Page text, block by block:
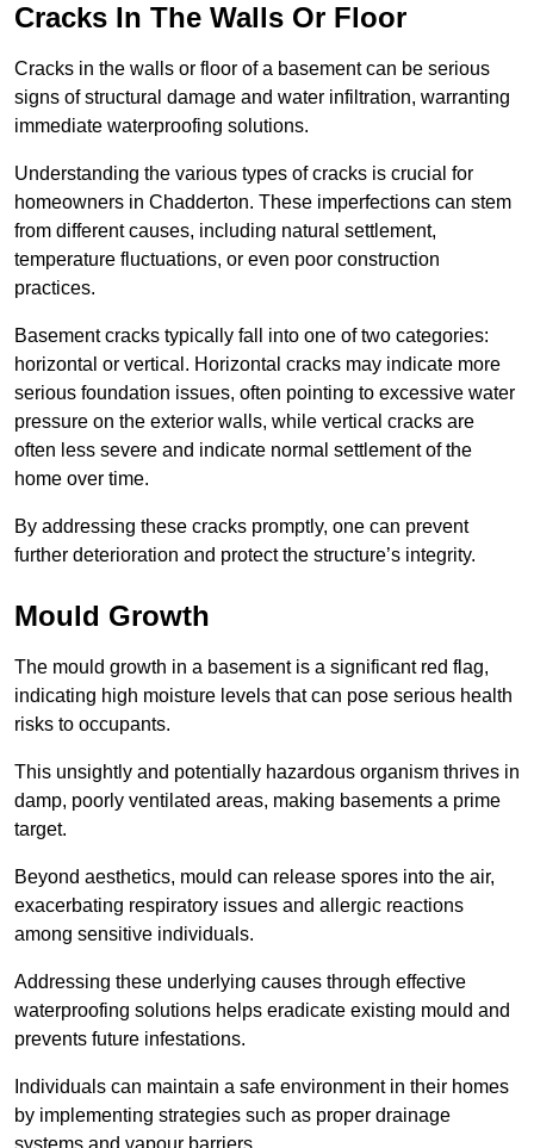
Cracks In The Walls Or Floor
Cracks in the walls or floor of a basement can be serious
signs of structural damage and water infiltration, warranting
immediate waterproofing solutions.
Understanding the various types of cracks is crucial for
homeowners in Chadderton. These imperfections can stem
from different causes, including natural settlement,
temperature fluctuations, or even poor construction
practices.
Basement cracks typically fall into one of two categories:
horizontal or vertical. Horizontal cracks may indicate more
serious foundation issues, often pointing to excessive water
pressure on the exterior walls, while vertical cracks are
often less severe and indicate normal settlement of the
home over time.
By addressing these cracks promptly, one can prevent
further deterioration and protect the structure’s integrity.
Mould Growth
The mould growth in a basement is a significant red flag,
indicating high moisture levels that can pose serious health
risks to occupants.
This unsightly and potentially hazardous organism thrives in
damp, poorly ventilated areas, making basements a prime
target.
Beyond aesthetics, mould can release spores into the air,
exacerbating respiratory issues and allergic reactions
among sensitive individuals.
Addressing these underlying causes through effective
waterproofing solutions helps eradicate existing mould and
prevents future infestations.
Individuals can maintain a safe environment in their homes
by implementing strategies such as proper drainage